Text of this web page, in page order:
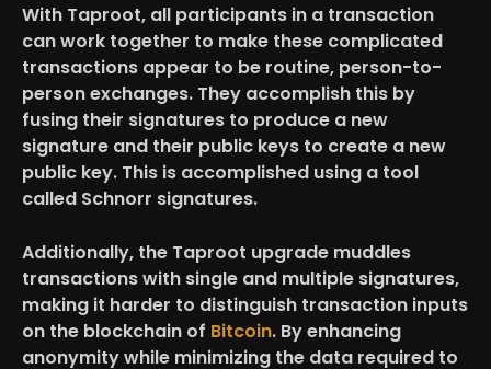
With Taproot, all participants in a transaction
can work together to make these complicated
transactions appear to be routine, person-to-
person exchanges. They accomplish this by
fusing their signatures to produce a new
signature and their public keys to create a new
public key. This is accomplished using a tool
called Schnorr signatures.
Additionally, the Taproot upgrade muddles
transactions with single and multiple signatures,
making it harder to distinguish transaction inputs
on the blockchain of Bitcoin. By enhancing
anonymity while minimizing the data required to